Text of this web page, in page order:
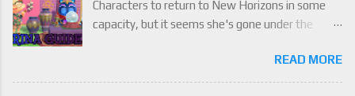
Characters to return to New Horizons in some
capacity, but it seems she's gone under the
luck mechanic are four brand new exclusive
items! Check out this handy guide to learn how to
READ MORE